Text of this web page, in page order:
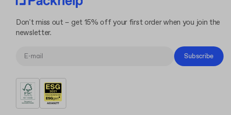
Don't miss out – get 15% off your first order when you join the
newsletter.
Subscribe